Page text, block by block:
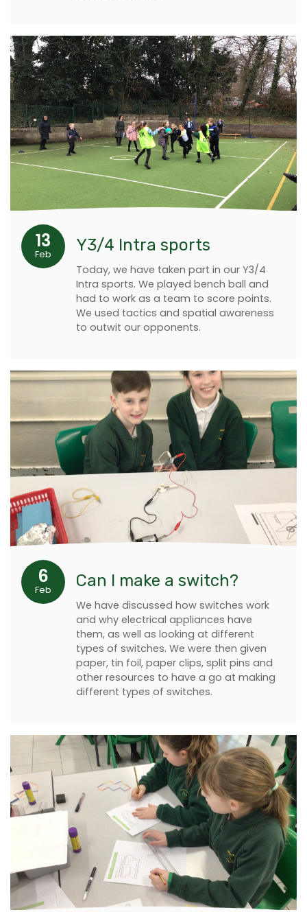
13
Feb Y3/4 Intra sports
Today, we have taken part in our Y3/4
Intra sports. We played bench ball and
had to work as a team to score points.
We used tactics and spatial awareness
to outwit our opponents.
6
Feb Can I make a switch?
We have discussed how switches work
and why electrical appliances have
them, as well as looking at different
types of switches. We were then given
paper, tin foil, paper clips, split pins and
other resources to have a go at making
different types of switches.